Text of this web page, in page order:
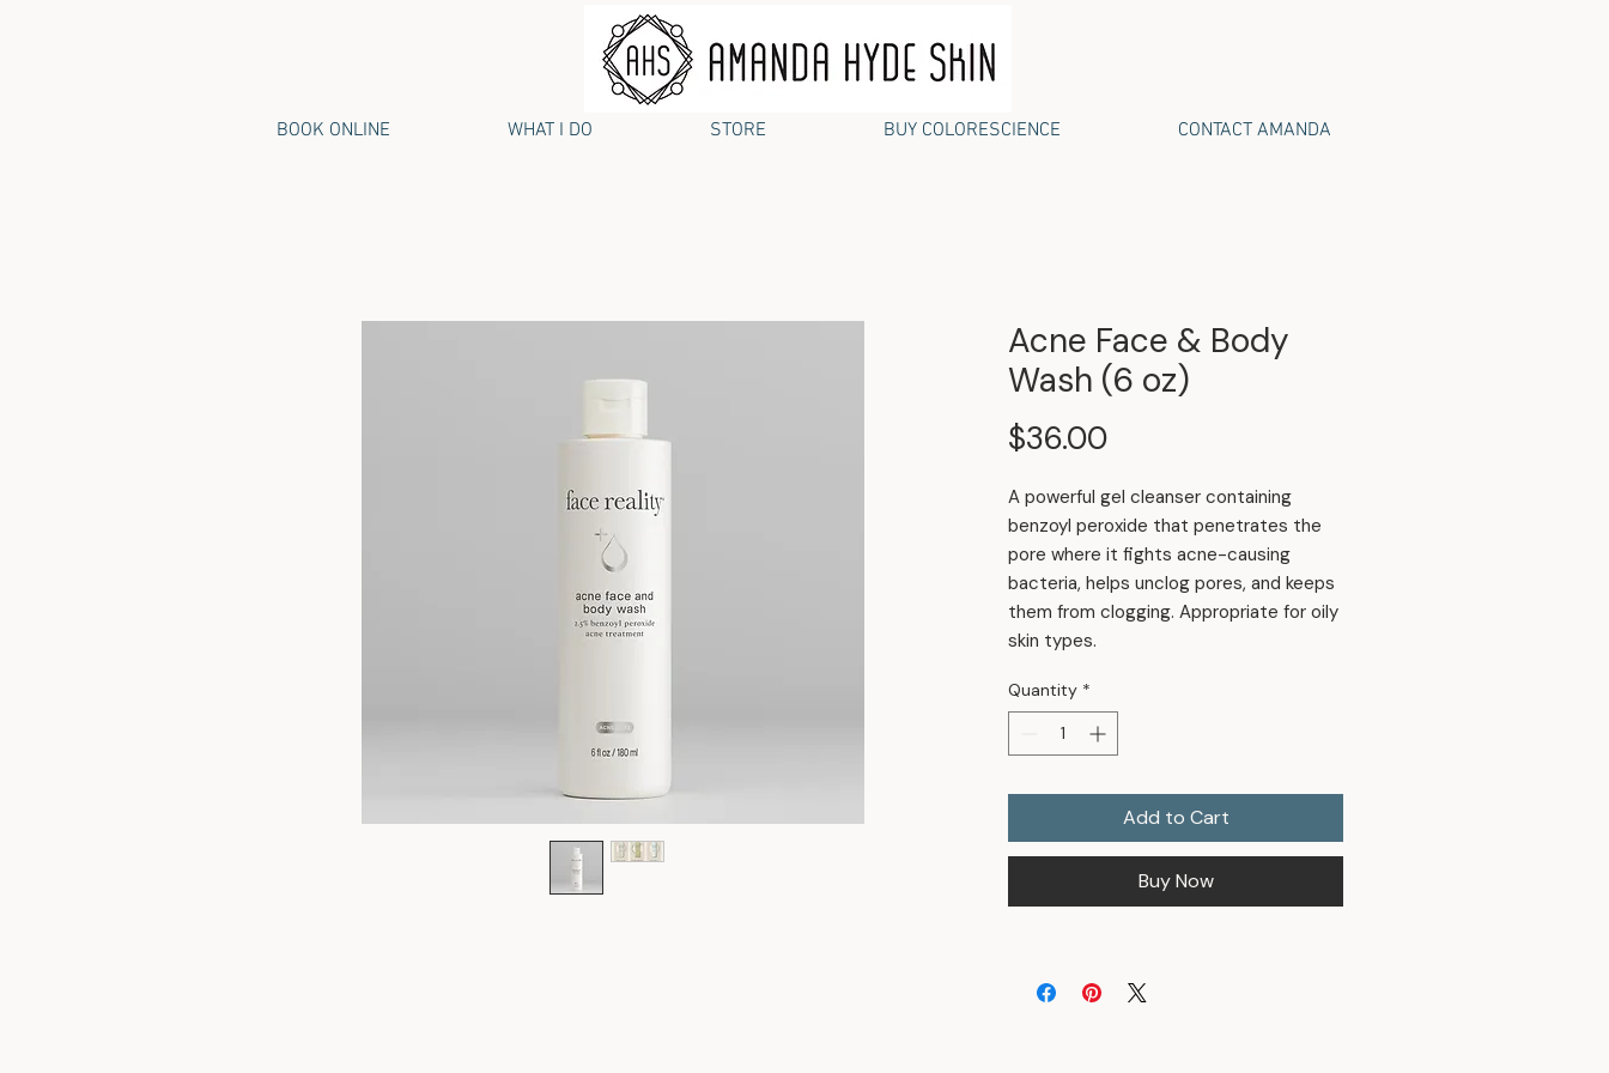
BOOK ONLINE WHAT I DO STORE BUY COLORESCIENCE CONTACT AMANDA
Acne Face & Body
Wash (6 oz)
$36.00Price
A powerful gel cleanser containing
benzoyl peroxide that penetrates the
pore where it fights acne-causing
bacteria, helps unclog pores, and keeps
them from clogging. Appropriate for oily
skin types.
Quantity *
Add to Cart
Buy Now